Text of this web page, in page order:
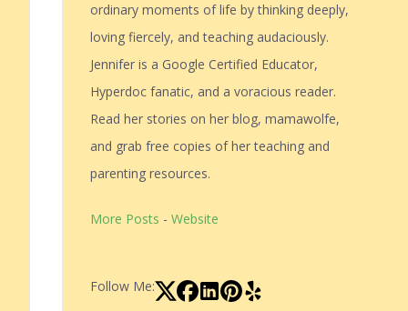
ordinary moments of life by thinking deeply,
loving fiercely, and teaching audaciously.
Jennifer is a Google Certified Educator,
Hyperdoc fanatic, and a voracious reader.
Read her stories on her blog, mamawolfe,
and grab free copies of her teaching and
parenting resources.
More Posts - Website
Follow Me: